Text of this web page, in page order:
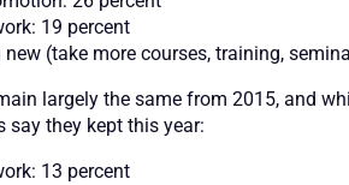
19 percent
(take more courses, training,
largely the same from 2015, and
say they kept this year:
13 percent